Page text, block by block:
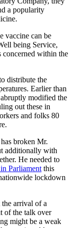
a popularity
vaccine can be
being Service,
concerned within the
distribute the
Earlier than
modified the
out these in
and folks 80
broken Mr.
additionally with
He needed to
Parliament this
lockdown
the arrival of a
of the talk over
might be a weak